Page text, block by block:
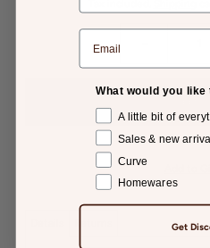
What would you like
A little bit of
Sales & new
Curve
Homewares
Get